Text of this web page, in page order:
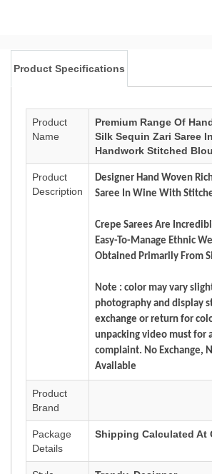
Product Specifications
Product
Name
Premium Range Of
Silk Sequin Zari Saree
Handwork Stitched
Product
Description
Designer Hand Woven
Saree In Wine With
Crepe Sarees Are
Easy-To-Manage Ethnic
Obtained Primarily From
Note : color may vary
photography and display
exchange or return for
unpacking video must for
complaint. No Exchange,
Available
Product
Brand
Package
Details
Shipping Calculated At